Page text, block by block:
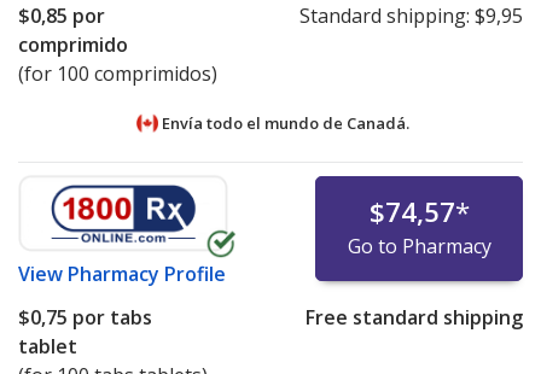
$0,85 por
comprimido
(for 100 comprimidos)
Standard shipping: $9,95
Envía todo el mundo de Canadá.
View Pharmacy Profile
$74,57*
Go to Pharmacy
$0,75 por tabs
tablet
Free standard shipping